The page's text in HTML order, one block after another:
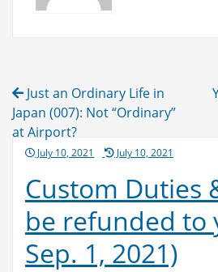
Post
navigation
Just an Ordinary Life in
Japan (007): Not “Ordinary”
at Airport?
PostedJuly 10, 2021 July 10, 2021
Custom Duties
be refunded to
Sep. 1, 2021)